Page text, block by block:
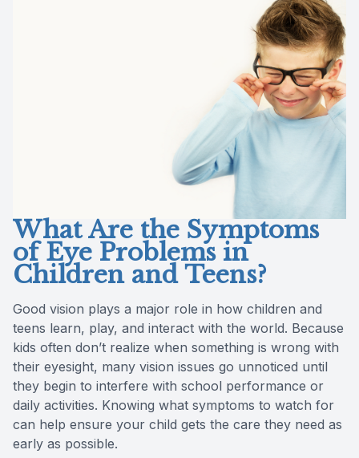
What Are the Symptoms
of Eye Problems in
Children and Teens?
Good vision plays a major role in how children and
teens learn, play, and interact with the world. Because
kids often don’t realize when something is wrong with
their eyesight, many vision issues go unnoticed until
they begin to interfere with school performance or
daily activities. Knowing what symptoms to watch for
can help ensure your child gets the care they need as
early as possible.